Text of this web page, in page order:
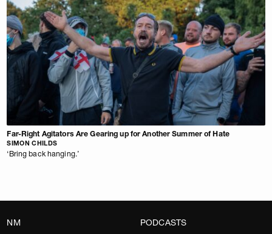
Far-Right Agitators Are Gearing up for Another Summer of Hate
SIMON CHILDS
‘Bring back hanging.’
NM
PODCASTS